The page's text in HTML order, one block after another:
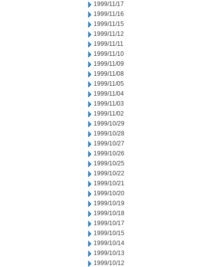
1999/11/17
1999/11/16
1999/11/15
1999/11/12
1999/11/11
1999/11/10
1999/11/09
1999/11/08
1999/11/05
1999/11/04
1999/11/03
1999/11/02
1999/10/29
1999/10/28
1999/10/27
1999/10/26
1999/10/25
1999/10/22
1999/10/21
1999/10/20
1999/10/19
1999/10/18
1999/10/17
1999/10/15
1999/10/14
1999/10/13
1999/10/12